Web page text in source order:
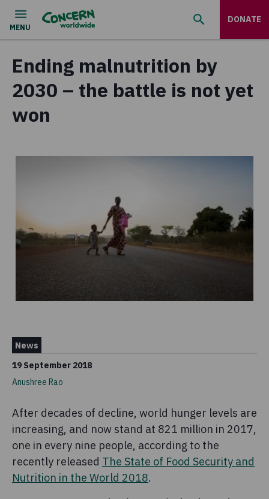
DONATE
Ending malnutrition by
2030 – the battle is not yet
won
News
19 September 2018
Anushree Rao
After decades of decline, world hunger levels are
increasing, and now stand at 821 million in 2017,
one in every nine people, according to the
recently released The State of Food Security and
Nutrition in the World 2018.